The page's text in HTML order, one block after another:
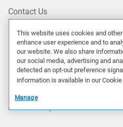
Contact Us
Site Map
NZ/EN
This website uses cookies and
enhance user experience and to
our website. We also share
our social media, advertising and
detected an opt-out preference
information is available in our
Manage